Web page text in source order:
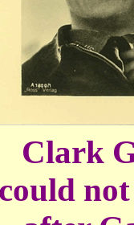
Clark